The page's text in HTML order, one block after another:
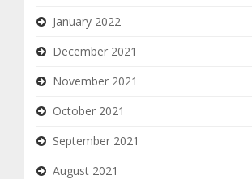
January 2022
December 2021
November 2021
October 2021
September 2021
August 2021